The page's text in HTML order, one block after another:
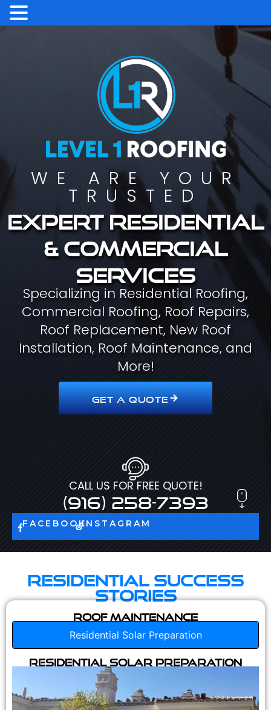
WE ARE YOUR
TRUSTED
Expert residential
& commercial
services
Specializing in Residential Roofing,
Commercial Roofing, Roof Repairs,
Roof Replacement, New Roof
Installation, Roof Maintenance, and
More!
GET A QUOTE
CALL US FOR FREE QUOTE!
(916) 258-7393
FACEBOOKINSTAGRAM
Residential Success
Stories
Roof Maintenance
Residential Solar Preparation
Residential Solar Preparation